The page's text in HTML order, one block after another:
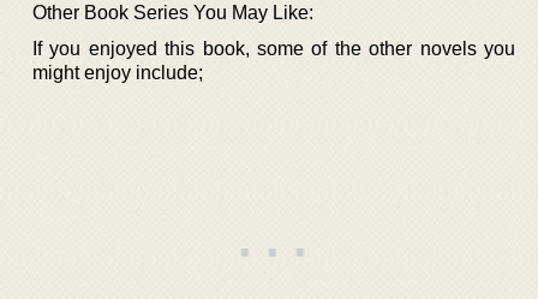
Other Book Series You May Like:
If you enjoyed this book, some of the other novels you
might enjoy include;